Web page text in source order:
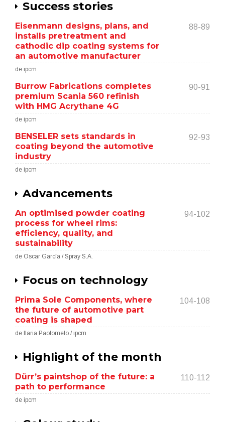
Success stories
Eisenmann designs, plans, and
installs pretreatment and
cathodic dip coating systems for
an automotive manufacturer
88-89
de ipcm
Burrow Fabrications completes
premium Scania 560 refinish
with HMG Acrythane 4G
90-91
de ipcm
BENSELER sets standards in
coating beyond the automotive
industry
92-93
de ipcm
Advancements
An optimised powder coating
process for wheel rims:
efficiency, quality, and
sustainability
94-102
de Oscar García / Spray S.A.
Focus on technology
Prima Sole Components, where
the future of automotive part
coating is shaped
104-108
de Ilaria Paolomelo / ipcm
Highlight of the month
Dürr’s paintshop of the future: a
path to performance
110-112
de ipcm